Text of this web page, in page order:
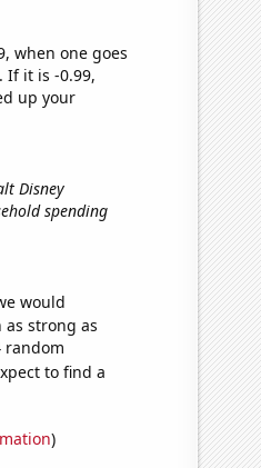
when one goes
If it is -0.99,
up your
Disney
spending
would
strong as
random
to find a
)